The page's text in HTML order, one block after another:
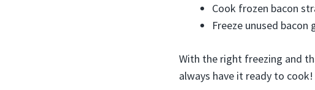
Cook frozen bacon
Freeze unused bacon
With the right freezing and
always have it ready to cook!